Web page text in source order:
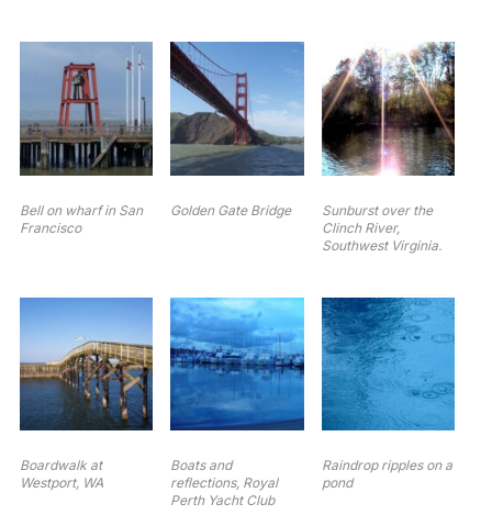
Bell on wharf in San
Francisco
Golden Gate Bridge
Sunburst over the
Clinch River,
Southwest Virginia.
Boardwalk at
Westport, WA
Boats and
reflections, Royal
Perth Yacht Club
Raindrop ripples on a
pond